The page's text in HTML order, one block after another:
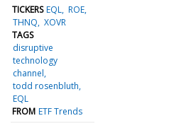
TICKERS EQL ROE
THNQ XOVR
TAGS
disruptive
technology
channel
todd rosenbluth
EQL
FROM ETF Trends